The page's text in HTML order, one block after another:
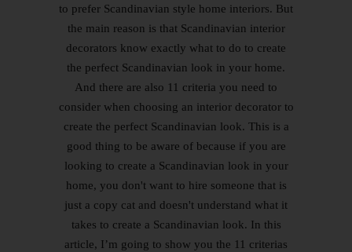
to prefer Scandinavian style home interiors. But
the main reason is that Scandinavian interior
decorators know exactly what to do to create
the perfect Scandinavian look in your home.
And there are also 11 criteria you need to
consider when choosing an interior decorator to
create the perfect Scandinavian look. This is a
good thing to be aware of because if you are
looking to create a Scandinavian look in your
home, you don't want to hire someone that is
just a copy cat and doesn't understand what it
takes to create a Scandinavian look. In this
article, I’m going to show you the 11 criterias